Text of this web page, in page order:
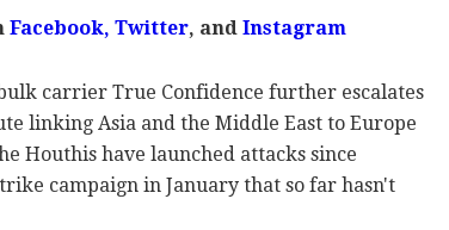
Facebook, Twitter, and Instagram
carrier True Confidence further escalates
linking Asia and the Middle East to Europe
Houthis have launched attacks since
campaign in January that so far hasn't